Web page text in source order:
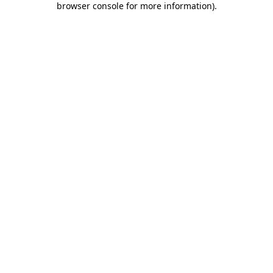
browser console for more information).